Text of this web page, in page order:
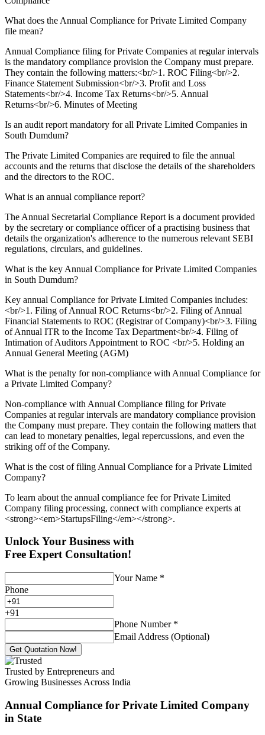
What does the Annual Compliance for Private Limited Company
file mean?
Annual Compliance filing for Private Companies at regular intervals
is the mandatory compliance provision the Company must prepare.
They contain the following matters:<br/>1. ROC Filing<br/>2.
Finance Statement Submission<br/>3. Profit and Loss
Statements<br/>4. Income Tax Returns<br/>5. Annual
Returns<br/>6. Minutes of Meeting
Is an audit report mandatory for all Private Limited Companies in
South Dumdum?
The Private Limited Companies are required to file the annual
accounts and the returns that disclose the details of the shareholders
and the directors to the ROC.
What is an annual compliance report?
The Annual Secretarial Compliance Report is a document provided
by the secretary or compliance officer of a practising business that
details the organization's adherence to the numerous relevant SEBI
regulations, circulars, and guidelines.
What is the key Annual Compliance for Private Limited Companies
in South Dumdum?
Key annual Compliance for Private Limited Companies includes:
<br/>1. Filing of Annual ROC Returns<br/>2. Filing of Annual
Financial Statements to ROC (Registrar of Company)<br/>3. Filing
of Annual ITR to the Income Tax Department<br/>4. Filing of
Intimation of Auditors Appointment to ROC <br/>5. Holding an
Annual General Meeting (AGM)
What is the penalty for non-compliance with Annual Compliance for
a Private Limited Company?
Non-compliance with Annual Compliance filing for Private
Companies at regular intervals are mandatory compliance provision
the Company must prepare. They contain the following matters that
can lead to monetary penalties, legal repercussions, and even the
striking off of the Company.
What is the cost of filing Annual Compliance for a Private Limited
Company?
To learn about the annual compliance fee for Private Limited
Company filing processing, connect with compliance experts at
<strong><em>StartupsFiling</em></strong>.
Unlock Your Business with
Free Expert Consultation!
Your Name *
Phone
+91
Phone Number *
Email Address (Optional)
Get Quotation Now!
Trusted by Entrepreneurs and
Growing Businesses Across India
Annual Compliance for Private Limited Company
in State